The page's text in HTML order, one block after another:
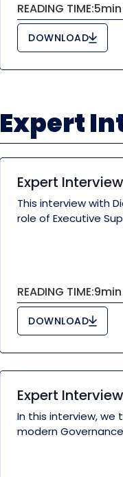
READING TIME:5min
DOWNLOAD
Expert
Expert
This interview with
role of Executive
READING TIME:9min
DOWNLOAD
Expert
In this interview,
modern